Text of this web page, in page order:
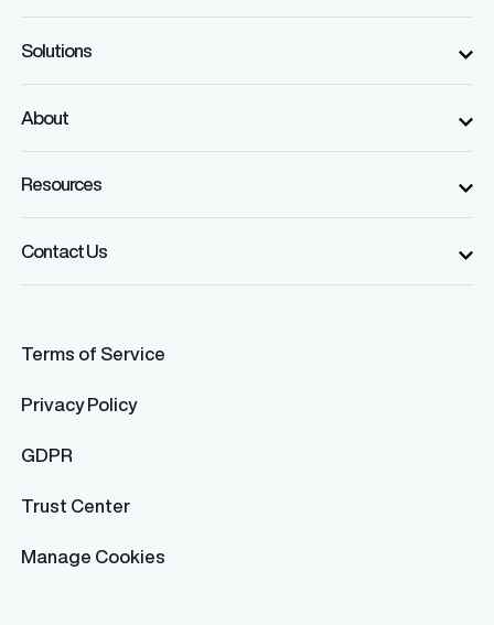
Solutions
About
Resources
Contact Us
Terms of Service
Privacy Policy
GDPR
Trust Center
Manage Cookies